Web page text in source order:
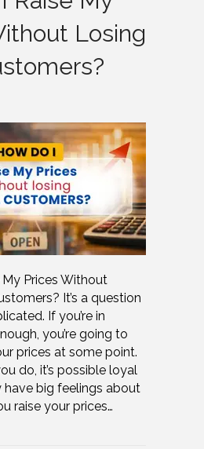
Losing
Prices Without
It’s a question
If you’re in
you’re going to
prices at some point.
do, it’s possible loyal
big feelings about
raise your prices…